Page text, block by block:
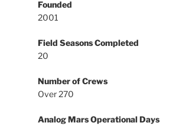
Founded
2001
Field Seasons Completed
20
Number of Crews
Over 270
Analog Mars Operational Days